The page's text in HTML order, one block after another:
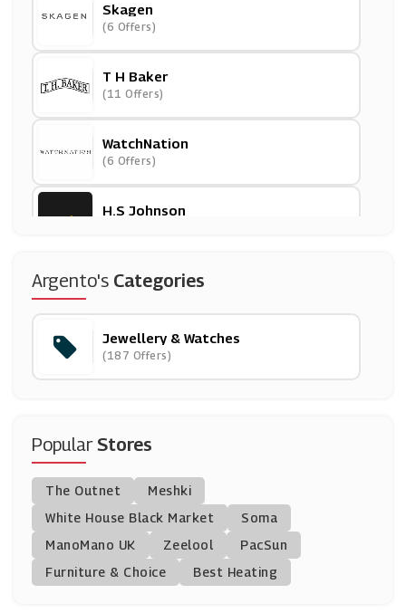
Skagen
(6 Offers)
T H Baker
(11 Offers)
WatchNation
(6 Offers)
H.S Johnson
Monica Vinader
(5 Offers)
Missoma
(0 Offers)
MyZone
(0 Offers)
Hot Diamonds
(13 Offers)
Argento's Categories
Jewellery & Watches
(187 Offers)
PopularStores
The Outnet
Meshki
White House Black Market
Soma
ManoMano UK
Zeelool
PacSun
Furniture & Choice
Best Heating